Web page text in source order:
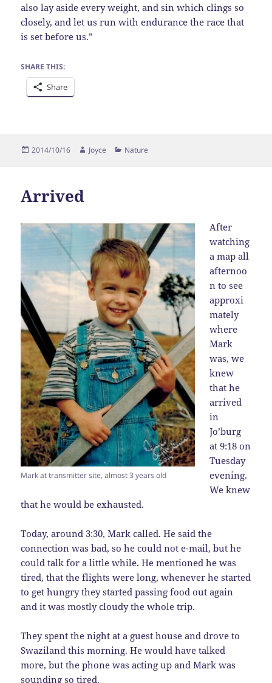
also lay aside every weight, and sin which clings so
closely, and let us run with endurance the race that
is set before us.”
SHARE THIS:
Share
Posted
2014/10/16 Author
Joyce Categories
Nature
Arrived
Mark at transmitter site, almost 3 years old
After
watching
a map all
afternoo
n to see
approxi
mately
where
Mark
was, we
knew
that he
arrived
in
Jo’burg
at 9:18 on
Tuesday
evening.
We knew
that he would be exhausted.
Today, around 3:30, Mark called. He said the
connection was bad, so he could not e-mail, but he
could talk for a little while. He mentioned he was
tired, that the flights were long, whenever he started
to get hungry they started passing food out again
and it was mostly cloudy the whole trip.
They spent the night at a guest house and drove to
Swaziland this morning. He would have talked
more, but the phone was acting up and Mark was
sounding so tired.